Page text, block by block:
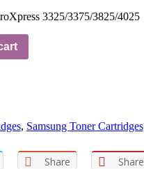
3325/3375/3825/4025
, Samsung Toner Cartridges
Share Share